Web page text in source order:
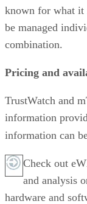
known for what it
be managed
combination.
Pricing and
TrustWatch and
information
information can
Check out
and analysis
hardware and